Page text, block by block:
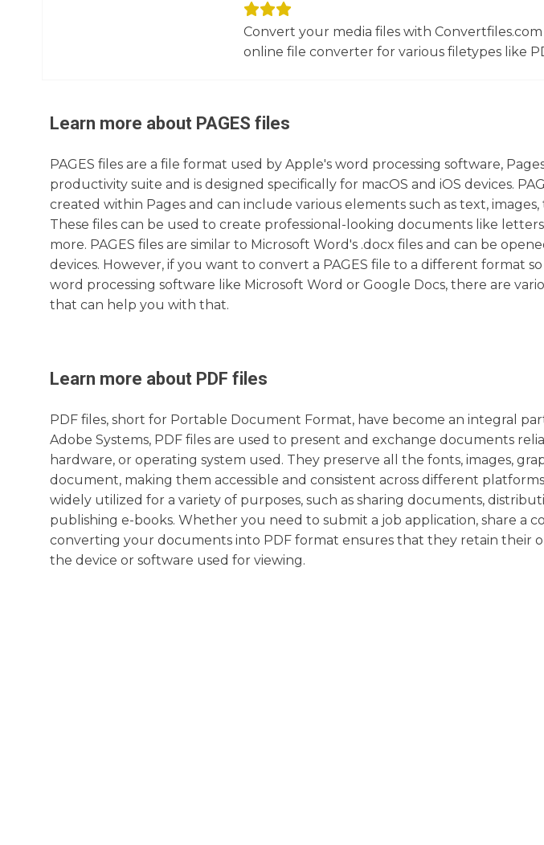
Convert your media files with
online file converter for various filetypes like
Learn more about PAGES files
PAGES files are a file format used by Apple's word processing software,
productivity suite and is designed specifically for macOS and iOS devices.
created within Pages and can include various elements such as text,
These files can be used to create professional-looking documents like
more. PAGES files are similar to Microsoft Word's .docx files and can be
devices. However, if you want to convert a PAGES file to a different format
word processing software like Microsoft Word or Google Docs, there are
that can help you with that.
Learn more about PDF files
PDF files, short for Portable Document Format, have become an integral
Adobe Systems, PDF files are used to present and exchange documents
hardware, or operating system used. They preserve all the fonts, images,
document, making them accessible and consistent across different
widely utilized for a variety of purposes, such as sharing documents,
publishing e-books. Whether you need to submit a job application, share a
converting your documents into PDF format ensures that they retain their
the device or software used for viewing.